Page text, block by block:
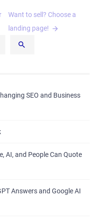
Want to sell? Choose a
landing page!
SEO and Business
AI, and People Can Quote
Answers and Google AI